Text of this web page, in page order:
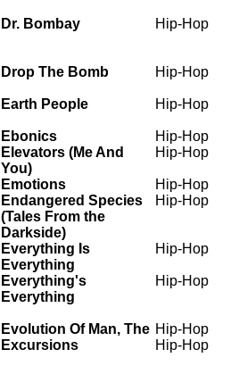
Dr. Bombay Hip-Hop
Drop The Bomb Hip-Hop
Earth People Hip-Hop
Ebonics
Hip-Hop
Elevators (Me And
You)
Hip-Hop
Emotions
Hip-Hop
Endangered Species
(Tales From the
Darkside)
Hip-Hop
Everything Is
Everything
Hip-Hop
Everything's
Everything
Hip-Hop
Evolution Of Man, The Hip-Hop
Excursions Hip-Hop